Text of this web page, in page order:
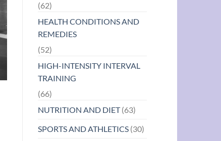
(62)
HEALTH CONDITIONS AND
REMEDIES
(52)
HIGH-INTENSITY INTERVAL
TRAINING
(66)
NUTRITION AND DIET(63)
SPORTS AND ATHLETICS(30)